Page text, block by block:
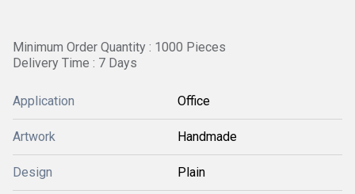
Minimum Order Quantity : 1000 Pieces
Delivery Time : 7 Days
Application Office
Artwork Handmade
Design Plain